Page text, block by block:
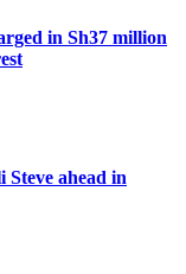
in Sh37 million
Steve ahead in